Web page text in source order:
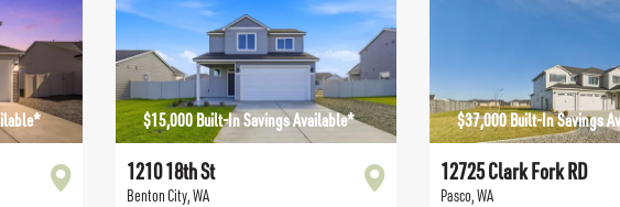
$15,000 Built-In Savings Available*
1210 18th St
Benton City,WA
$37,000 Built-In Savings
12725 Clark Fork RD
Pasco,WA